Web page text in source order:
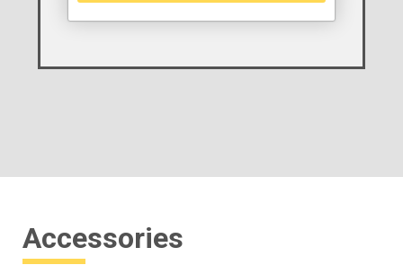
Accessories